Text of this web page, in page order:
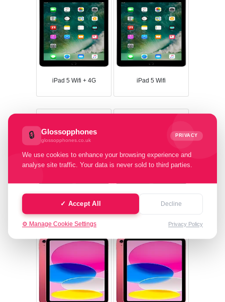
🔒 Glossopphones
glossopphones.co.uk
PRIVACY
We use cookies to enhance your browsing experience and
analyse site traffic. Your data is never sold to third parties.
✓ Accept All Decline
⚙️ Manage Cookie Settings Privacy Policy
iPad 5 Wifi + 4G iPad 5 Wifi
iPad 4 Wifi iPad 4 Wifi + 4G